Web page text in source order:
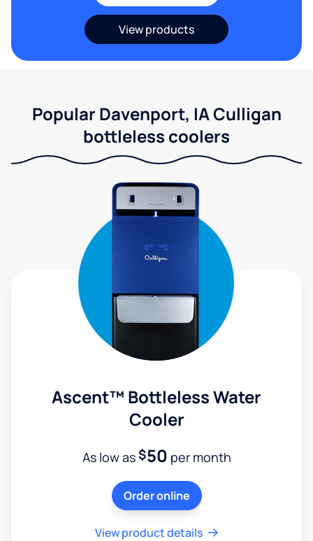
View products
Popular Davenport, IA Culligan
bottleless coolers
Ascent™ Bottleless Water
Cooler
As low as$50 per month
Order online
View product details